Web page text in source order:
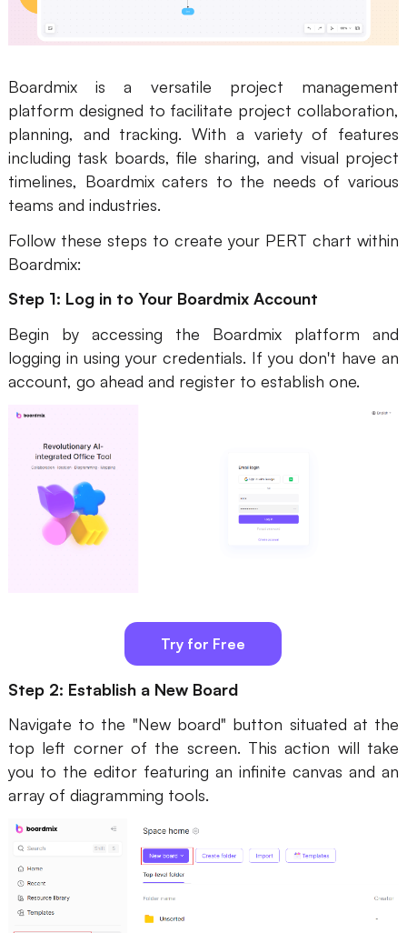
Boardmix is a versatile project management
platform designed to facilitate project collaboration,
planning, and tracking. With a variety of features
including task boards, file sharing, and visual project
timelines, Boardmix caters to the needs of various
teams and industries.
Follow these steps to create your PERT chart within
Boardmix:
Step 1: Log in to Your Boardmix Account
Begin by accessing the Boardmix platform and
logging in using your credentials. If you don't have an
account, go ahead and register to establish one.
Try for Free
Step 2: Establish a New Board
Navigate to the "New board" button situated at the
top left corner of the screen. This action will take
you to the editor featuring an infinite canvas and an
array of diagramming tools.